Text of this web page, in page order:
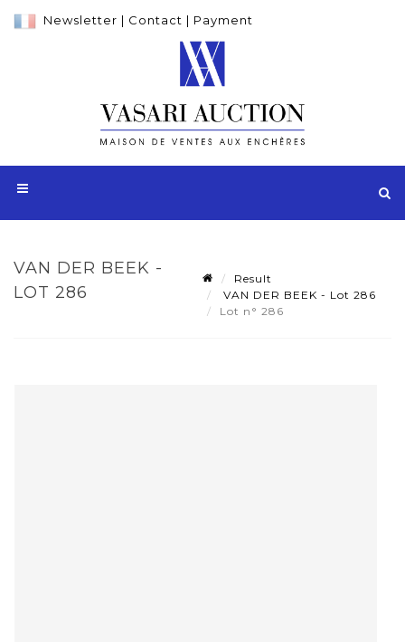
Newsletter | Contact | Payment
VAN DER BEEK -
LOT 286
Result
VAN DER BEEK - Lot 286
Lot n° 286